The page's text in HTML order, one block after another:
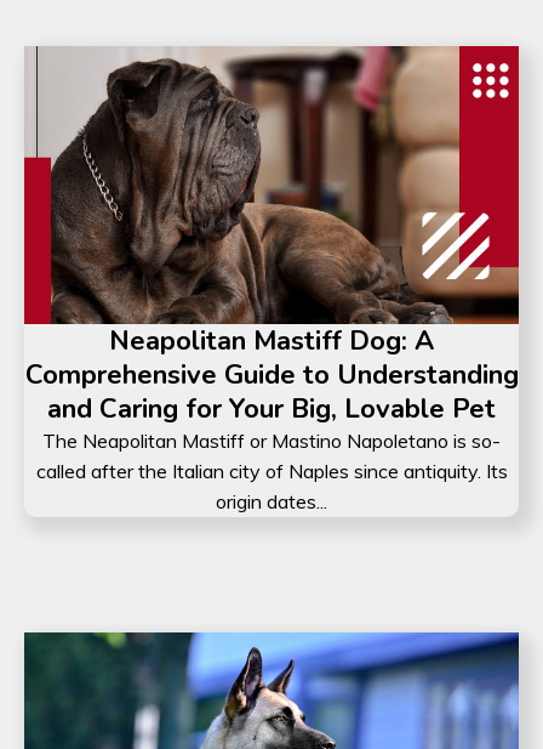
Neapolitan Mastiff Dog: A
Comprehensive Guide to Understanding
and Caring for Your Big, Lovable Pet
The Neapolitan Mastiff or Mastino Napoletano is so-
called after the Italian city of Naples since antiquity. Its
origin dates...